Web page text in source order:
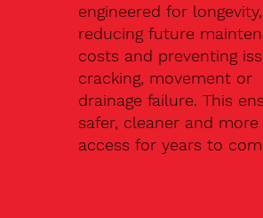
engineered for longevity,
reducing future
costs and preventing
cracking, movement or
drainage failure. This
safer, cleaner and more
access for years to